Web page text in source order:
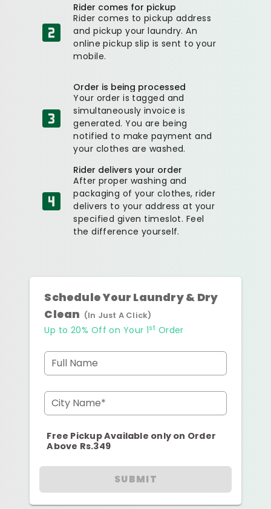
Rider comes for pickup
Rider comes to pickup address
and pickup your laundry. An
online pickup slip is sent to your
mobile.
Order is being processed
Your order is tagged and
simultaneously invoice is
generated. You are being
notified to make payment and
your clothes are washed.
Rider delivers your order
After proper washing and
packaging of your clothes, rider
delivers to your address at your
specified given timeslot. Feel
the difference yourself.
Schedule Your Laundry & Dry
Clean (In Just A Click)
Up to 20% Off on Your 1st Order
Full Name
City Name*
Free Pickup Available only on Order
Above Rs.349
SUBMIT